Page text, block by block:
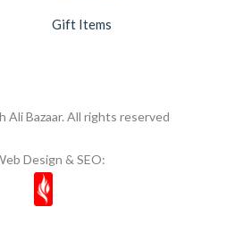
Gift Items
Ali Bazaar. All rights reserved
Design & SEO: